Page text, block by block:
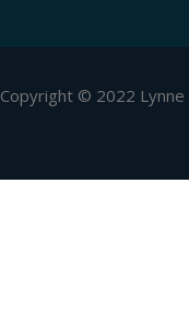
Copyright © 2022 Lynne